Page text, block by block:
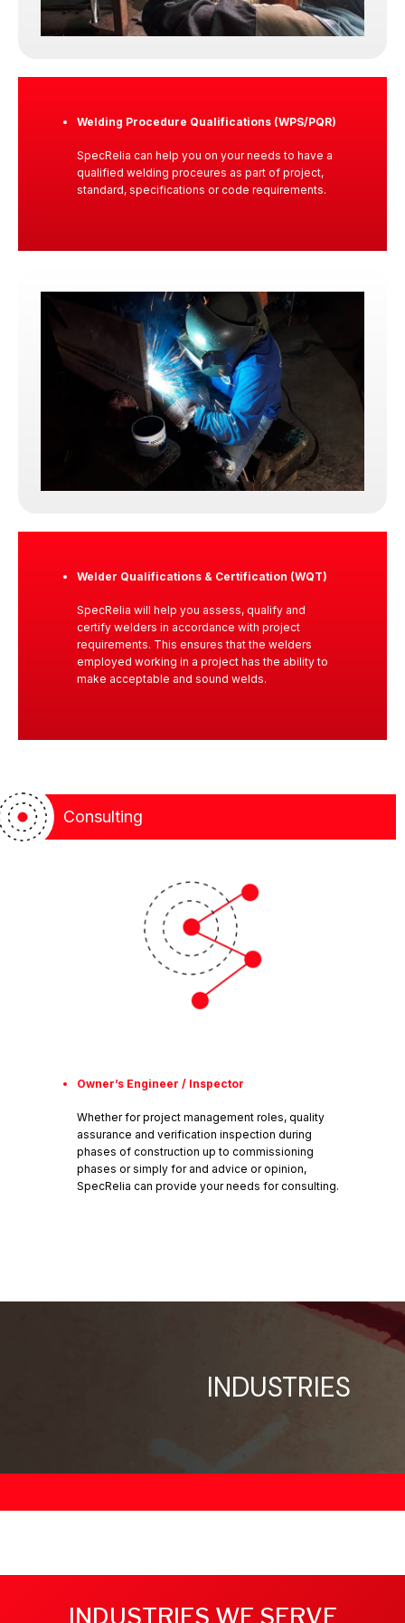
inspection process. We see ourselves as
Our Commitment
We uphold that trust through ethical judgment,
disciplined execution, and technical competence
applied with clarity and fairness.
Because in inspection work, integrity is not
optional. It is the foundation.
Welding Procedure Qualifications (WPS/PQR)
SpecRelia can help you on your needs to have a
qualified welding proceures as part of project,
standard, specifications or code requirements.
Welder Qualifications & Certification (WQT)
SpecRelia will help you assess, qualify and
certify welders in accordance with project
requirements. This ensures that the welders
employed working in a project has the ability to
make acceptable and sound welds.
Consulting
Owner’s Engineer / Inspector
Whether for project management roles, quality
assurance and verification inspection during
phases of construction up to commissioning
phases or simply for and advice or opinion,
SpecRelia can provide your needs for consulting.
INDUSTRIES
INDUSTRIES WE SERVE